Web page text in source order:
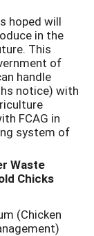
hoped will
in the
This
of
handle
notice) with
FCAG in
system of
Waste
Chicks
(Chicken